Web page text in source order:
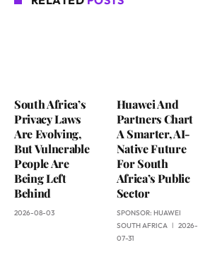
South Africa’s
Privacy Laws
Are Evolving,
But Vulnerable
People Are
Being Left
Behind
2026-08-03
Huawei And
Partners Chart
A Smarter, AI-
Native Future
For South
Africa’s Public
Sector
SPONSOR: HUAWEI
SOUTH AFRICA
2026-
07-31